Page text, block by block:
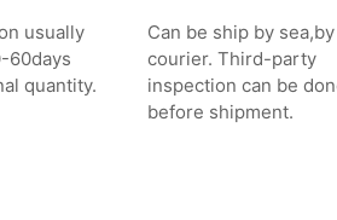
usually
60days
quantity.
Can be ship by
courier. Third-party
inspection can be
before shipment.